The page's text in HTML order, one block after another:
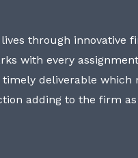
through innovative
with every
timely deliverable which
adding to the firm